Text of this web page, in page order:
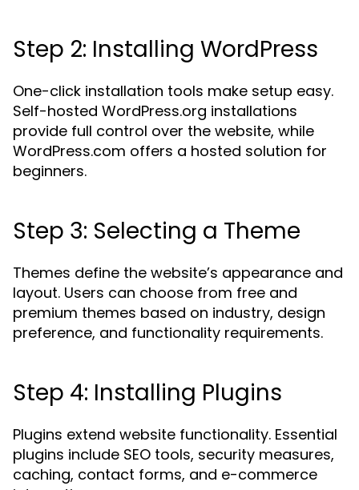
Step 2: Installing WordPress
One-click installation tools make setup easy.
Self-hosted WordPress.org installations
provide full control over the website, while
WordPress.com offers a hosted solution for
beginners.
Step 3: Selecting a Theme
Themes define the website’s appearance and
layout. Users can choose from free and
premium themes based on industry, design
preference, and functionality requirements.
Step 4: Installing Plugins
Plugins extend website functionality. Essential
plugins include SEO tools, security measures,
caching, contact forms, and e-commerce